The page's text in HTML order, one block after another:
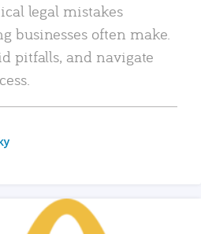
legal mistakes
businesses often make.
pitfalls, and navigate